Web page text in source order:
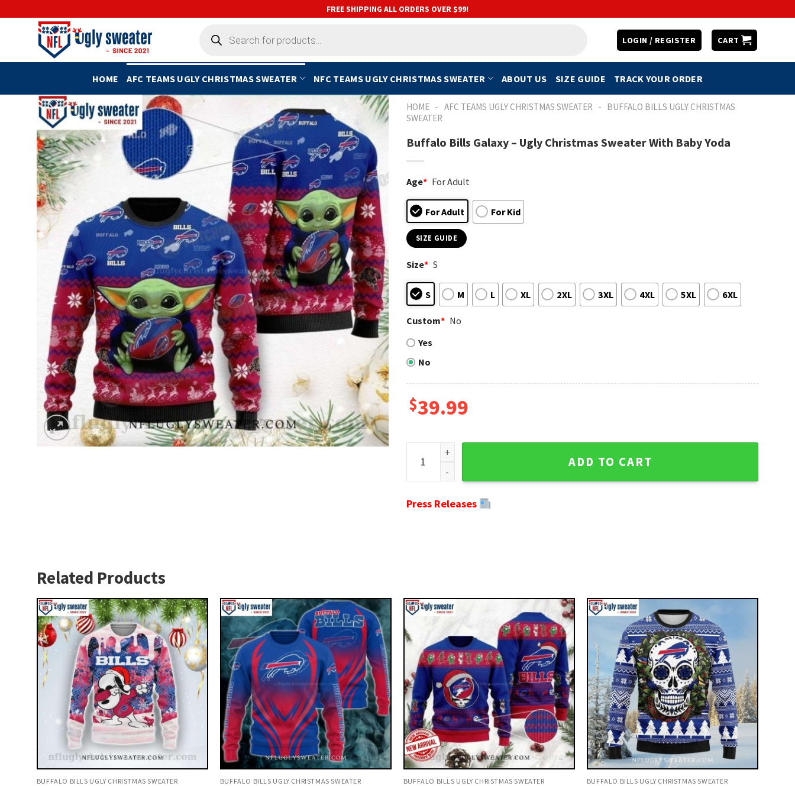
FREE SHIPPING ALL ORDERS OVER $99!
search
LOGIN / REGISTER CART
HOME AFC TEAMS UGLY CHRISTMAS SWEATER NFC TEAMS UGLY CHRISTMAS SWEATER ABOUT US SIZE GUIDE TRACK YOUR ORDER
HOME - AFC TEAMS UGLY CHRISTMAS SWEATER - BUFFALO BILLS UGLY CHRISTMAS
SWEATER
Buffalo Bills Galaxy – Ugly Christmas Sweater With Baby Yoda
Age* For Adult
For Adult For Kid
SIZE GUIDE
Size* S
S M L XL 2XL 3XL 4XL 5XL 6XL
Custom* No
Yes
No
$39.99
Buffalo Bills Galaxy - Ugly Christmas Sweater With Baby Yoda quantity
ADD TO CART
Press Releases
Related Products
BUFFALO BILLS UGLY CHRISTMAS SWEATER BUFFALO BILLS UGLY CHRISTMAS SWEATER BUFFALO BILLS UGLY CHRISTMAS SWEATER BUFFALO BILLS UGLY CHRISTMAS SWEATER